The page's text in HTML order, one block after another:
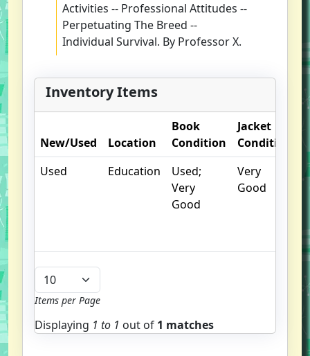
Activities -- Professional Attitudes --
Perpetuating The Breed --
Individual Survival. By Professor X.
Inventory Items
New/Used Location
Book
Condition
Jacket
Condition
Used
Education
Used;
Very
Good
Very
Good
Items per Page
Displaying 1 to 1 out of 1 matches